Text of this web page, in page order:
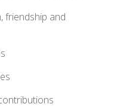
friendship and